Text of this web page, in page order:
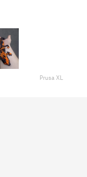
Prusa XL